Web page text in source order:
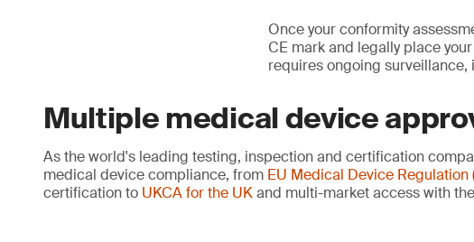
Once your conformity
CE mark and legally place
requires ongoing
Multiple medical device
As the world's leading testing, inspection and certification
medical device compliance, from EU Medical Device Regulation
certification to UKCA for the UKand multi-market access with the